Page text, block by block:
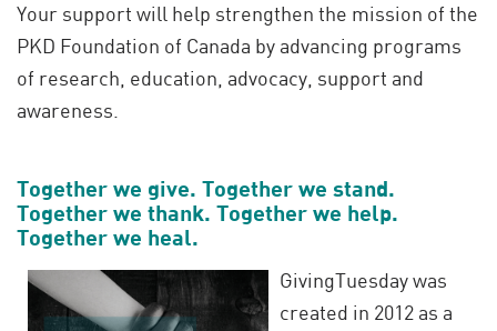
Your support will help strengthen the mission of the
PKD Foundation of Canada by advancing programs
of research, education, advocacy, support and
awareness.
Together we give. Together we stand.
Together we thank. Together we help.
Together we heal.
GivingTuesday was
created in 2012 as a